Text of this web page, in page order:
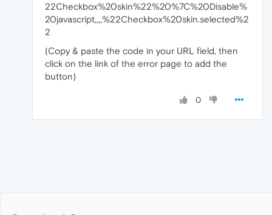
22Checkbox%20skin%22%20%7C%20Disable%
20javascript,,,,%22Checkbox%20skin.selected%2
2
(Copy & paste the code in your URL field, then
click on the link of the error page to add the
button)
0